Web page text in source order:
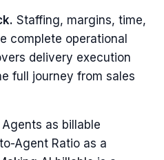
Staffing, margins, time,
complete operational
delivery execution
full journey from sales
Agents as billable
Agent Ratio as a